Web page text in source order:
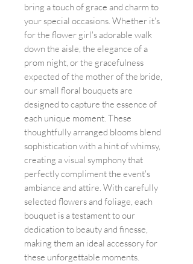
bring a touch of grace and charm to
your special occasions. Whether it's
for the flower girl's adorable walk
down the aisle, the elegance of a
prom night, or the gracefulness
expected of the mother of the bride,
our small floral bouquets are
designed to capture the essence of
each unique moment. These
thoughtfully arranged blooms blend
sophistication with a hint of whimsy,
creating a visual symphony that
perfectly compliment the event's
ambiance and attire. With carefully
selected flowers and foliage, each
bouquet is a testament to our
dedication to beauty and finesse,
making them an ideal accessory for
these unforgettable moments.